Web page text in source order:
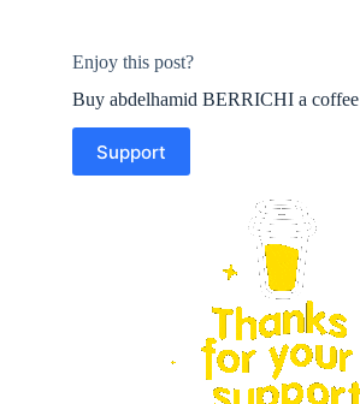
Enjoy this post?
Buy abdelhamid BERRICHI a coffee
Support